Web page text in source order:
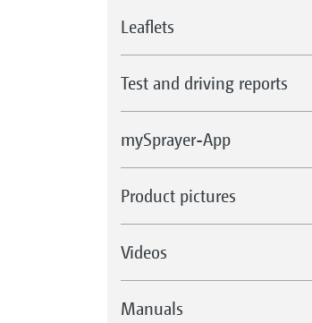
Leaflets
Test and driving reports
mySprayer-App
Product pictures
Videos
Manuals